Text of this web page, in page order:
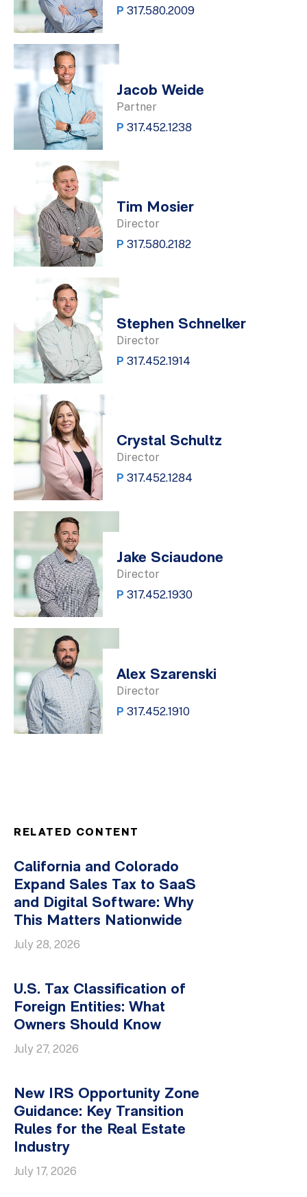
P 317.580.2009
Jacob Weide
Partner
P 317.452.1238
Tim Mosier
Director
P 317.580.2182
Stephen Schnelker
Director
P 317.452.1914
Crystal Schultz
Director
P 317.452.1284
Jake Sciaudone
Director
P 317.452.1930
Alex Szarenski
Director
P 317.452.1910
RELATED CONTENT
California and Colorado
Expand Sales Tax to SaaS
and Digital Software: Why
This Matters Nationwide
July 28, 2026
U.S. Tax Classification of
Foreign Entities: What
Owners Should Know
July 27, 2026
New IRS Opportunity Zone
Guidance: Key Transition
Rules for the Real Estate
Industry
July 17, 2026